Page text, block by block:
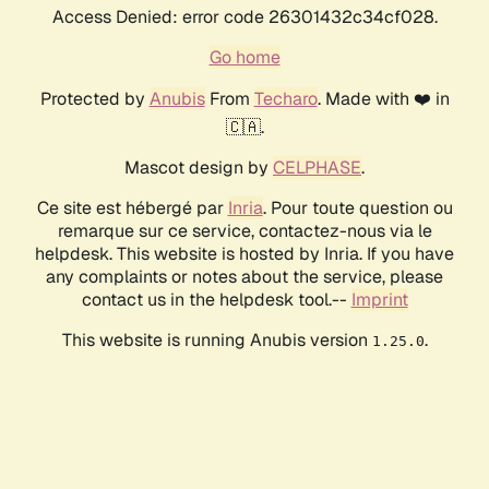
Access Denied: error code 26301432c34cf028.
Go home
Protected by AnubisFrom Techaro. Made with ❤️ in
🇨🇦.
Mascot design by CELPHASE.
Ce site est hébergé par Inria. Pour toute question ou
remarque sur ce service, contactez-nous via le
helpdesk. This website is hosted by Inria. If you have
any complaints or notes about the service, please
contact us in the helpdesk tool.-- Imprint
This website is running Anubis version 1.25.0.